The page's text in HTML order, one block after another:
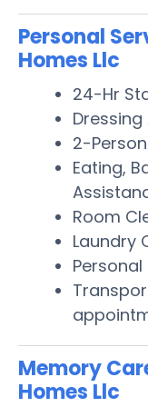
Personal
Homes Llc
24-Hr
2-
Eating,
Room
Laundry
Memory
Homes Llc